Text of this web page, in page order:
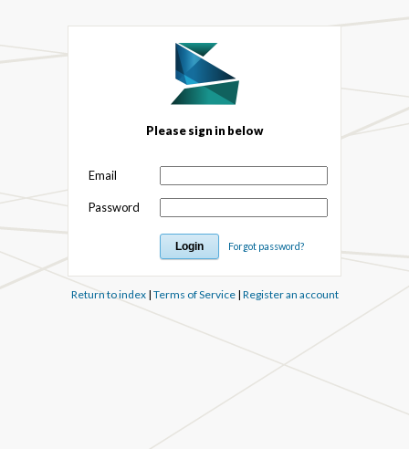
Please sign in below
Email
Password
Forgot password?
Return to index| Terms of Service| Register an account